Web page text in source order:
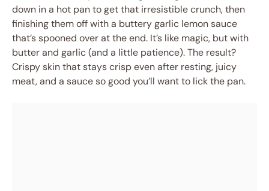
down in a hot pan to get that irresistible crunch, then
finishing them off with a buttery garlic lemon sauce
that’s spooned over at the end. It’s like magic, but with
butter and garlic (and a little patience). The result?
Crispy skin that stays crisp even after resting, juicy
meat, and a sauce so good you’ll want to lick the pan.